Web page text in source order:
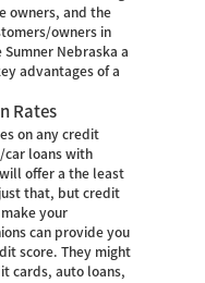
owners, and the
owners in
Nebraska a
advantages of a
Rates
on any credit
car loans with
offer a the least
that, but credit
your
can provide you
score. They might
cards, auto loans,